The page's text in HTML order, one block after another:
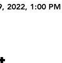
2022, 1:00 PM